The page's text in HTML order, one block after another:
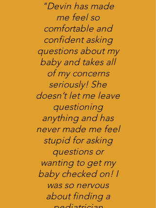
"Devin has made
me feel so
comfortable and
confident asking
questions about my
baby and takes all
of my concerns
seriously! She
doesn’t let me leave
questioning
anything and has
never made me feel
stupid for asking
questions or
wanting to get my
baby checked on! I
was so nervous
about finding a